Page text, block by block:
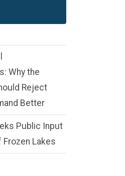
Why the
Reject
Better
Public Input
Frozen Lakes